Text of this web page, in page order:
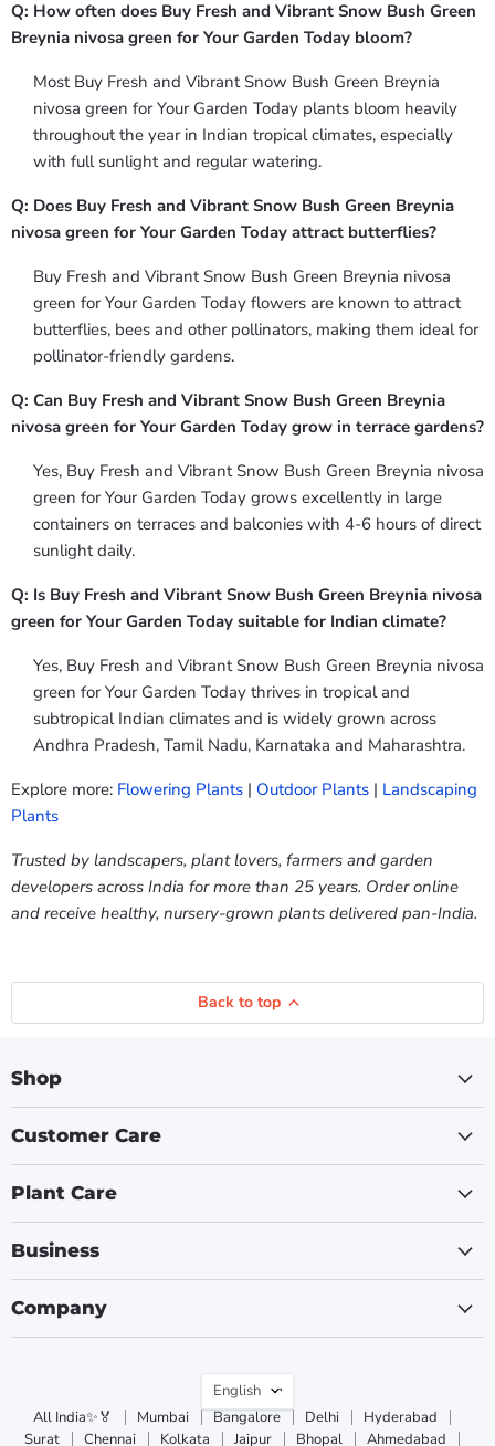
Q: How often does Buy Fresh and Vibrant Snow Bush Green
Breynia nivosa green for Your Garden Today bloom?
Most Buy Fresh and Vibrant Snow Bush Green Breynia
nivosa green for Your Garden Today plants bloom heavily
throughout the year in Indian tropical climates, especially
with full sunlight and regular watering.
Q: Does Buy Fresh and Vibrant Snow Bush Green Breynia
nivosa green for Your Garden Today attract butterflies?
Buy Fresh and Vibrant Snow Bush Green Breynia nivosa
green for Your Garden Today flowers are known to attract
butterflies, bees and other pollinators, making them ideal for
pollinator-friendly gardens.
Q: Can Buy Fresh and Vibrant Snow Bush Green Breynia
nivosa green for Your Garden Today grow in terrace gardens?
Yes, Buy Fresh and Vibrant Snow Bush Green Breynia nivosa
green for Your Garden Today grows excellently in large
containers on terraces and balconies with 4-6 hours of direct
sunlight daily.
Q: Is Buy Fresh and Vibrant Snow Bush Green Breynia nivosa
green for Your Garden Today suitable for Indian climate?
Yes, Buy Fresh and Vibrant Snow Bush Green Breynia nivosa
green for Your Garden Today thrives in tropical and
subtropical Indian climates and is widely grown across
Andhra Pradesh, Tamil Nadu, Karnataka and Maharashtra.
Explore more: Flowering Plants | Outdoor Plants | Landscaping
Plants
Trusted by landscapers, plant lovers, farmers and garden
developers across India for more than 25 years. Order online
and receive healthy, nursery-grown plants delivered pan-India.
Back to top
Shop
Customer Care
Plant Care
Business
Company
Language
English
All India✨🏅
Mumbai Bangalore Delhi
Hyderabad
Surat
Chennai Kolkata Jaipur Bhopal Ahmedabad